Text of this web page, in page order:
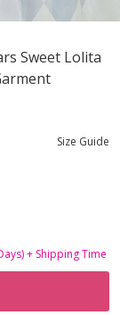
Sweet Lolita
Size Guide
+ Shipping Time